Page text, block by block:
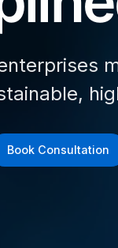
Book Consultation